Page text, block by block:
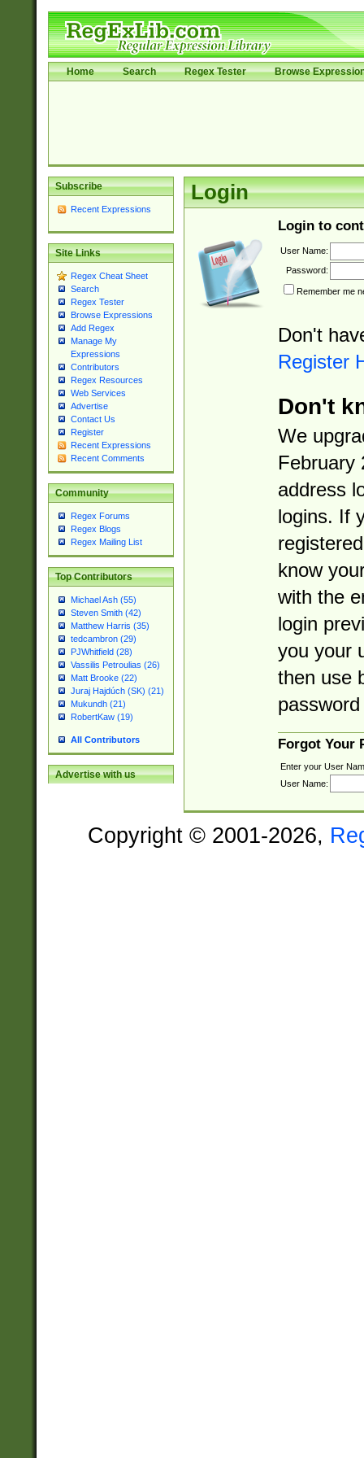
Home Search Regex Tester Browse
Subscribe
Recent Expressions
Site Links
Regex Cheat Sheet
Search
Regex Tester
Browse Expressions
Add Regex
Manage My
Expressions
Contributors
Regex Resources
Web Services
Advertise
Contact Us
Register
Recent Expressions
Recent Comments
Community
Regex Forums
Regex Blogs
Regex Mailing List
Top Contributors
Michael Ash (55)
Steven Smith (42)
Matthew Harris (35)
tedcambron (29)
PJWhitfield (28)
Vassilis Petroulias (26)
Matt Brooke (22)
Juraj Hajdúch (SK) (21)
Mukundh (21)
RobertKaw (19)
All Contributors
Advertise with us
Login
Login to
User Name:
Password:
Remember me
Don't
Register
Don't
We
February
address
logins. If
know
with the
login
you your
then use
Forgot Your
Enter your User
User Name:
Copyright © 2001-2026,